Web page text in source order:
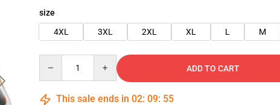
size
4XL
3XL 2XL XL L M
ADD TO CART
This sale ends in 02: 09: 54